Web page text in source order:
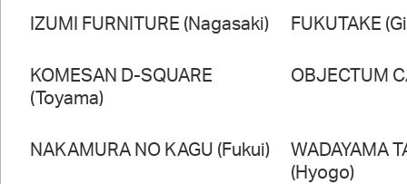
IZUMI FURNITURE (Nagasaki) FUKUTAKE
KOMESAN D-SQUARE
(Toyama)
OBJECTUM
NAKAMURA NO KAGU (Fukui)
WADAYAMA
(Hyogo)